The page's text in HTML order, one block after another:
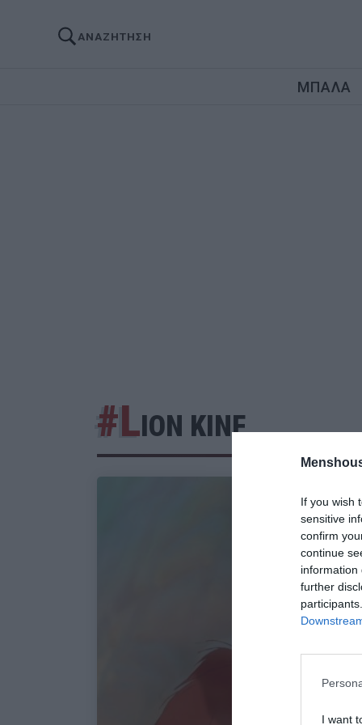
If you wish
sensitive
confirm
continue
information
further
I want
ΑΝΑΖΗΤΗΣΗ
ΜΠΑΛΑ
#LION KINF